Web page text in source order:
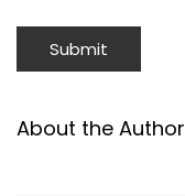
About the Author